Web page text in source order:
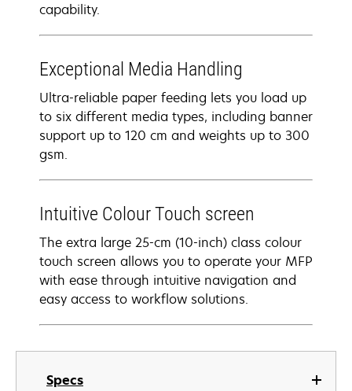
Specs
capability.
Exceptional Media Handling
Ultra-reliable paper feeding lets you load up
to six different media types, including banner
support up to 120 cm and weights up to 300
gsm.
Intuitive Colour Touch screen
The extra large 25-cm (10-inch) class colour
touch screen allows you to operate your MFP
with ease through intuitive navigation and
easy access to workflow solutions.